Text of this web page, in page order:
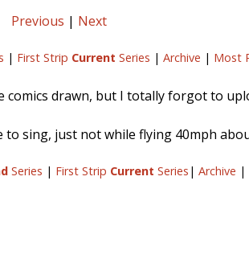
Previous | Next
| First Strip Current Series | Archive | Most
comics drawn, but I totally forgot to
to sing, just not while flying 40mph
Series | First Strip Current Series | Archive |